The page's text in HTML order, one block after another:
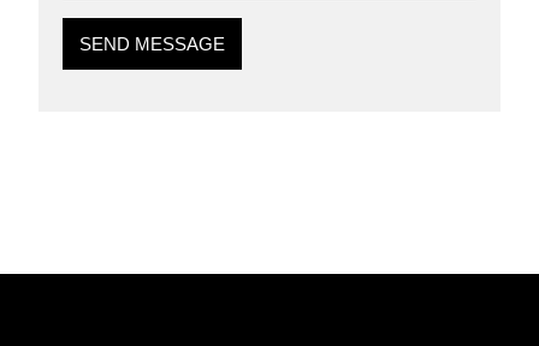
SEND MESSAGE